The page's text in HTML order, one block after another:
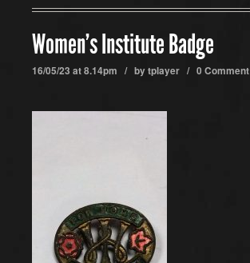
Women’s Institute Badge
16/05/23 at 8.14pm / bytplayer / 0 Comment